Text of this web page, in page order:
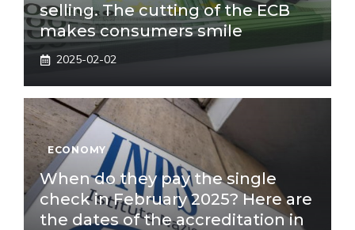
selling. The cutting of the ECB
makes consumers smile
2025-02-02
ECONOMY
When do they pay the single
check in February 2025? Here are
the dates of the accreditation in